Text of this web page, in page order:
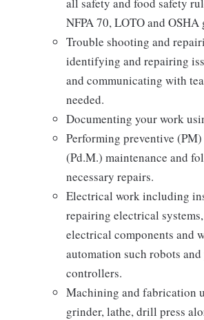
NFPA 70, LOTO and
Trouble shooting and
identifying and repairing
and communicating with
needed.
Documenting your work
Performing preventive
(Pd.M.) maintenance and
necessary repairs.
Electrical work including
repairing electrical
electrical components and
automation such robots
controllers.
Machining and fabrication
grinder, lathe, drill press